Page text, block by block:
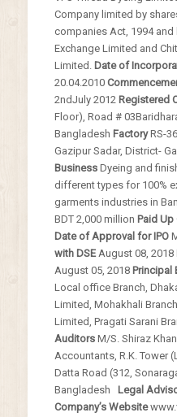
Company limited by
companies Act, 1994 and
Exchange Limited and
Limited. Date of
20.04.2010
2ndJuly 2012 Registered
Floor), Road #
Bangladesh Factory RS-
Gazipur Sadar, District-
Business Dyeing and
differenttypes for 100%
garments industries in
BDT 2,000 million Paid Up
Date of Approval for IPO
with DSE August 08, 2018
August 05, 2018 Principal
Local office Branch,
Limited, Mohakhali
Limited, Pragati Sarani
Auditors M/S. Shiraz
Accountants, R.K. Tower
Datta Road (312,
Bangladesh
Legal
Company’s Website